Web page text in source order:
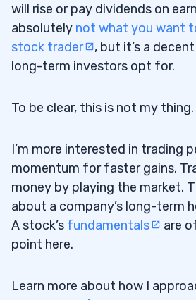
3.1.3Swing Trader
3.1.4Scalping
3.1.5 Going Long
3.1.6Going Short
3.3What Is Your Goal?
3.3.1
Key Performance
for Corporations
4
will rise or pay dividends on
absolutely not what you want
stock trader
, but it’s a
long-term investors opt for.
To be clear, this is not my thing.
I’m more interested in trading
momentum for faster gains.
money by playing the market.
about a company’s long-term
A stock’s fundamentals
are
point here.
Learn more about how I